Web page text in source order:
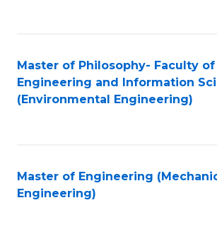
Master of Philosophy- Faculty of
Engineering and Information
(Environmental Engineering)
Master of Engineering
Engineering)